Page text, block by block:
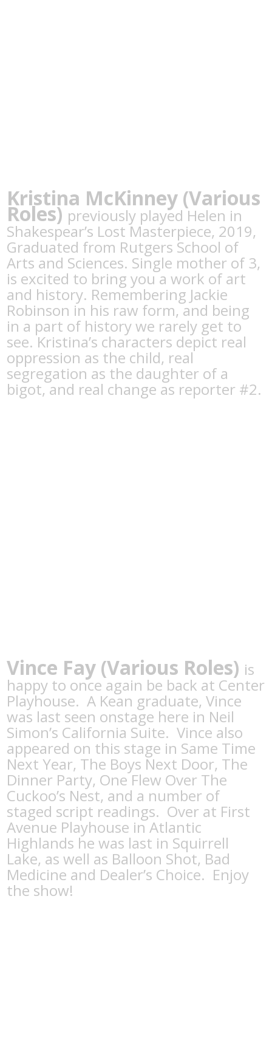
Kristina McKinney (Various
Roles) previously played Helen in
Shakespear’s Lost Masterpiece, 2019,
Graduated from Rutgers School of
Arts and Sciences. Single mother of 3,
is excited to bring you a work of art
and history. Remembering Jackie
Robinson in his raw form, and being
in a part of history we rarely get to
see. Kristina’s characters depict real
oppression as the child, real
segregation as the daughter of a
bigot, and real change as reporter #2.
Vince Fay (Various Roles) is
happy to once again be back at Center
Playhouse. A Kean graduate, Vince
was last seen onstage here in Neil
Simon’s California Suite. Vince also
appeared on this stage in Same Time
Next Year, The Boys Next Door, The
Dinner Party, One Flew Over The
Cuckoo’s Nest, and a number of
staged script readings. Over at First
Avenue Playhouse in Atlantic
Highlands he was last in Squirrell
Lake, as well as Balloon Shot, Bad
Medicine and Dealer’s Choice. Enjoy
the show!